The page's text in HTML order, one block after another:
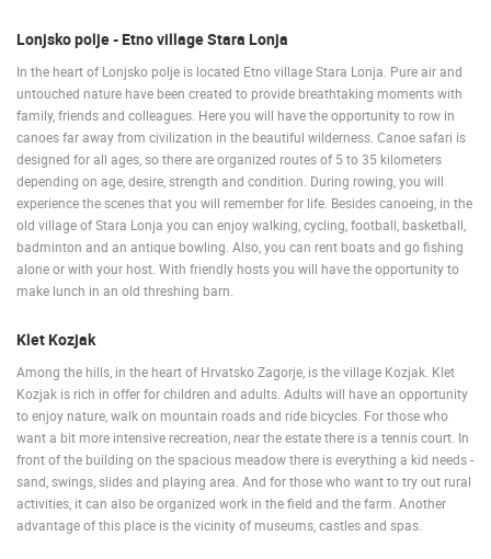
Lonjsko polje - Etno village Stara Lonja
In the heart of Lonjsko polje is located Etno village Stara Lonja. Pure air and
untouched nature have been created to provide breathtaking moments with
family, friends and colleagues. Here you will have the opportunity to row in
canoes far away from civilization in the beautiful wilderness. Canoe safari is
designed for all ages, so there are organized routes of 5 to 35 kilometers
depending on age, desire, strength and condition. During rowing, you will
experience the scenes that you will remember for life. Besides canoeing, in the
old village of Stara Lonja you can enjoy walking, cycling, football, basketball,
badminton and an antique bowling. Also, you can rent boats and go fishing
alone or with your host. With friendly hosts you will have the opportunity to
make lunch in an old threshing barn.
Klet Kozjak
Among the hills, in the heart of Hrvatsko Zagorje, is the village Kozjak. Klet
Kozjak is rich in offer for children and adults. Adults will have an opportunity
to enjoy nature, walk on mountain roads and ride bicycles. For those who
want a bit more intensive recreation, near the estate there is a tennis court. In
front of the building on the spacious meadow there is everything a kid needs -
sand, swings, slides and playing area. And for those who want to try out rural
activities, it can also be organized work in the field and the farm. Another
advantage of this place is the vicinity of museums, castles and spas.